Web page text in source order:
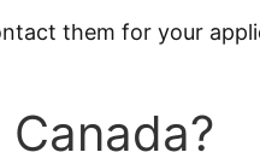
them for your